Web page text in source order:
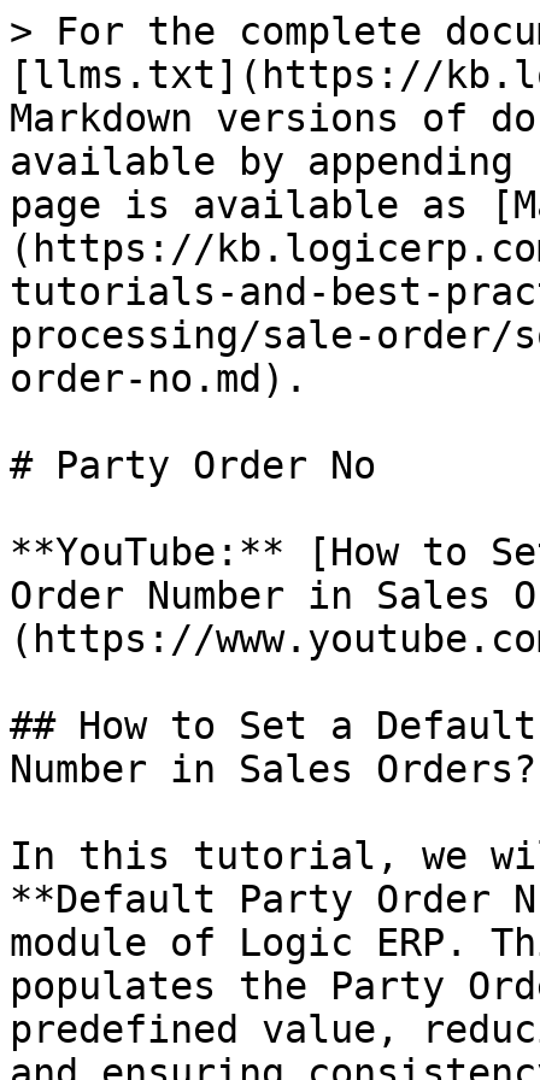
> For the complete
[llms.txt](https://
Markdown versions of
available by
page is available as
(https://
tutorials-and-best-
processing/sale-
order-no.md).
# Party Order No
**YouTube:** [How to
Order Number in Sales
(https://
## How to Set a
Number in Sales Orders?
In this tutorial, we
**Default Party Order
module of Logic ERP.
populates the Party
predefined value,